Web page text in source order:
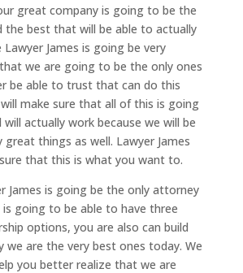
great company is going to be the
the best that will be able to actually
James is going be very
we are going to be the only ones
be able to trust that can do this
make sure that all of this is going
actually work because we will be
things as well. Lawyer James
that this is what you want to.
James is going be the only attorney
going to be able to have three
options, you are also can build
we are the very best ones today. We
you better realize that we are